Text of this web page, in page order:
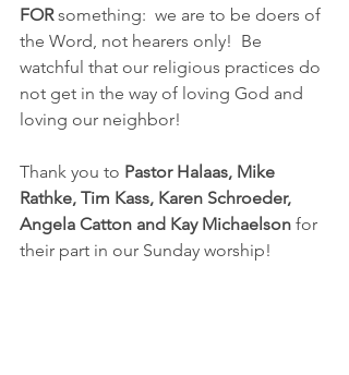
FOR something:  we are to be doers of
the Word, not hearers only!  Be
watchful that our religious practices do
not get in the way of loving God and
loving our neighbor!
Thank you to Pastor Halaas, Mike
Rathke, Tim Kass, Karen Schroeder,
Angela Catton and Kay Michaelson for
their part in our Sunday worship!